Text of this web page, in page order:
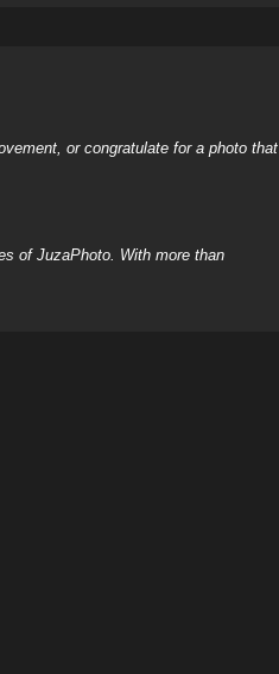
or congratulate for a photo that
of JuzaPhoto. With more than